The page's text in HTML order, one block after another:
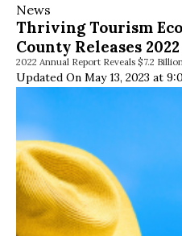
News
Thriving Tourism
County Releases
2022 Annual Report Reveals $7.2
Updated On May 13, 2023 at